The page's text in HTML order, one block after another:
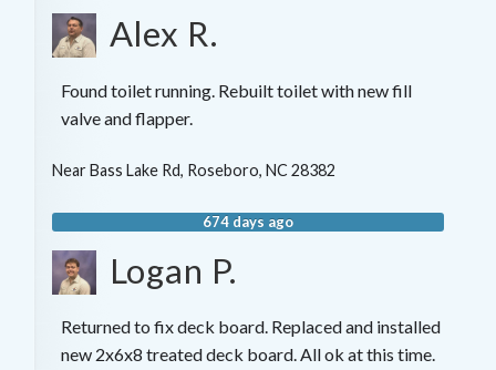
Alex R.
Found toilet running. Rebuilt toilet with new fill
valve and flapper.
NearBass Lake Rd, Roseboro, NC 28382
674 days ago
Logan P.
Returned to fix deck board. Replaced and installed
new 2x6x8 treated deck board. All ok at this time.